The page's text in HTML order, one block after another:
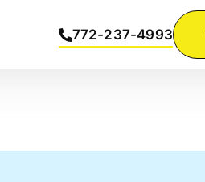
772-237-4993